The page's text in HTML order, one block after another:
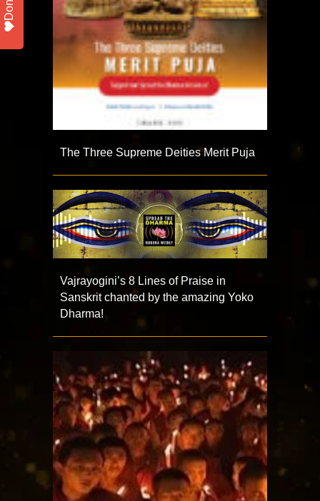
The Three Supreme Deities Merit Puja
Vajrayogini’s 8 Lines of Praise in
Sanskrit chanted by the amazing Yoko
Dharma!